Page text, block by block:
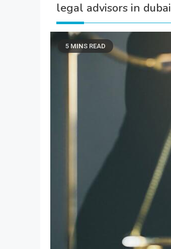
legal advisors in dubai
5 MINS READ